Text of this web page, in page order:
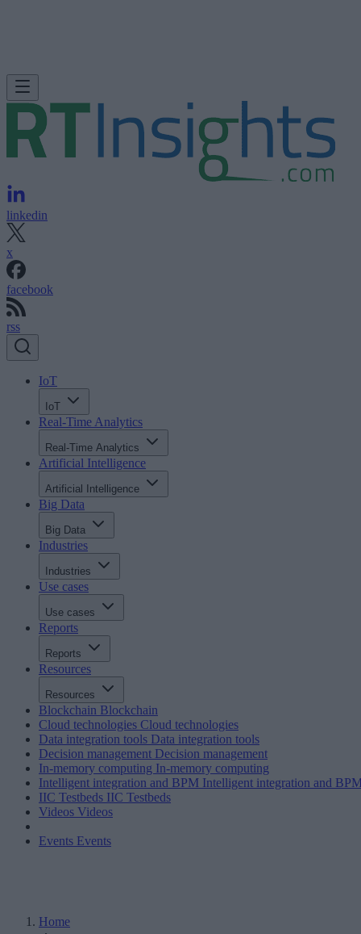
linkedin
x
facebook
rss
IoT
IoT
Real-Time Analytics
Real-Time Analytics
Artificial Intelligence
Artificial Intelligence
Big Data
Big Data
Industries
Industries
Use cases
Use cases
Reports
Reports
Resources
Resources
Blockchain Blockchain
Cloud technologies Cloud technologies
Data integration tools Data integration tools
Decision management Decision management
In-memory computing In-memory computing
Intelligent integration and BPM Intelligent integration and
IIC Testbeds IIC Testbeds
Videos Videos
Events Events
Home